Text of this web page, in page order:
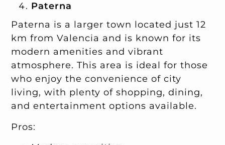
Paterna
Paterna is a larger town located just 12
km from Valencia and is known for its
modern amenities and vibrant
atmosphere. This area is ideal for those
who enjoy the convenience of city
living, with plenty of shopping, dining,
and entertainment options available.
Pros: